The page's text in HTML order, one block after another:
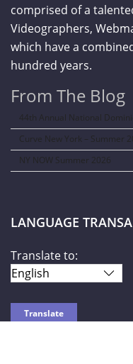
comprised of a
Videographers,
which have a
hundred years.
From The Blog
44th Annual National
Curve New York – Summer
NY NOW Summer 2026
LANGUAGE
Translate to: